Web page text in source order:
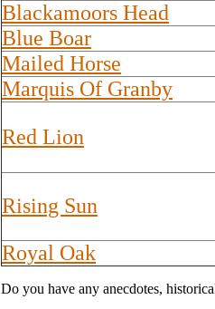
Blackamoors Head
Blue Boar
Mailed Horse
Marquis Of Granby
Red Lion
Rising Sun
Royal Oak
Do you have any anecdotes,